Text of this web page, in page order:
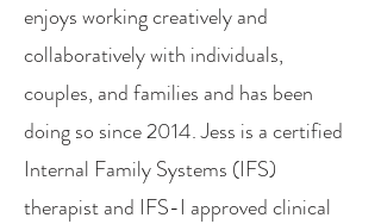
enjoys working creatively and
collaboratively with individuals,
couples, and families and has been
doing so since 2014. Jess is a certified
Internal Family Systems (IFS)
therapist and IFS-I approved clinical